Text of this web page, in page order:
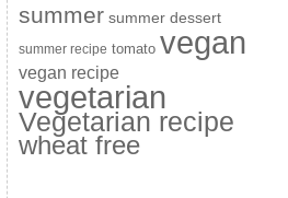
summer summer dessert
summer recipe tomato vegan
vegan recipe
vegetarian
Vegetarian recipe
wheat free